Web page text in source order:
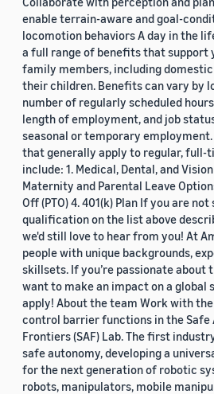
enable terrain-aware and goal-
locomotion behaviors A day in the
a full range of benefits that support
family members, including
their children. Benefits can vary by
number of regularly scheduled
length of employment, and job
seasonal or temporary
that generally apply to regular, full-
include: 1. Medical, Dental, and
Maternity and Parental Leave
Off (PTO) 4. 401(k) Plan If you are
qualification on the list above
we'd still love to hear from you! At
people with unique backgrounds,
skillsets. If you’re passionate about
want to make an impact on a global
apply! About the team Work with
control barrier functions in the Safe
Frontiers (SAF) Lab. The first
safe autonomy, developing a
for the next generation of robotic
robots, manipulators, mobile